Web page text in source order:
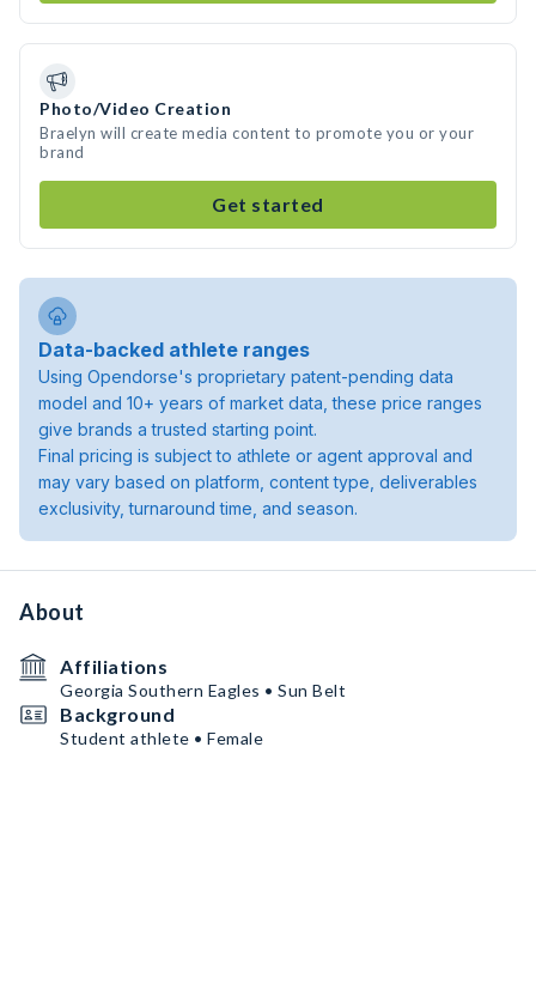
Photo/Video Creation
Braelyn will create media content to promote you or your
brand
Get started
Data-backed athlete ranges
Using Opendorse's proprietary patent-pending data
model and 10+ years of market data, these price ranges
give brands a trusted starting point.
Final pricing is subject to athlete or agent approval and
may vary based on platform, content type, deliverables
exclusivity, turnaround time, and season.
About
Affiliations
Georgia Southern Eagles • Sun Belt
Background
Student athlete • Female